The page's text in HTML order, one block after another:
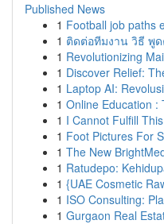
Published News
1 Football job paths
1 ติดต่อทีมงาน วิธี พู
1 Revolutionizing
1 Discover Relief:
1 Laptop AI:
1 Online Education :
1 I Cannot Fulfill
1 Foot Pictures For
1 The New
1 Ratudepo:
1 {UAE Cosmetic
1 ISO Consulting:
1 Gurgaon Real